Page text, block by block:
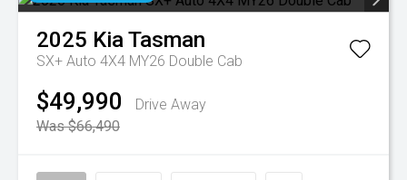
2025 KiaTasman
SX+ Auto 4X4 MY26 Double Cab
$49,990
Drive Away
Was $66,490